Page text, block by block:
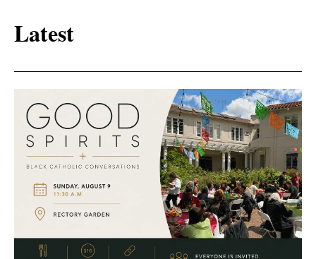
Latest